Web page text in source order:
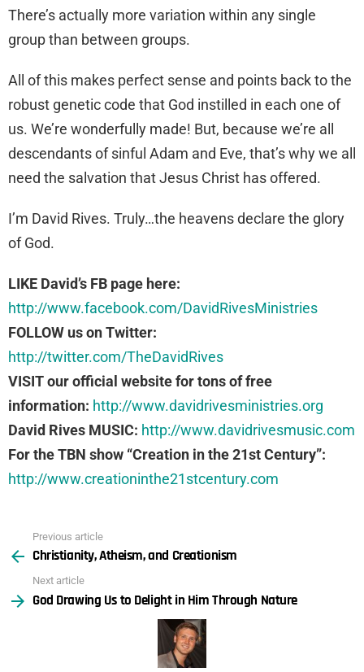
There’s actually more variation within any single
group than between groups.
All of this makes perfect sense and points back to the
robust genetic code that God instilled in each one of
us. We’re wonderfully made! But, because we’re all
descendants of sinful Adam and Eve, that’s why we all
need the salvation that Jesus Christ has offered.
I’m David Rives. Truly…the heavens declare the glory
of God.
LIKE David’s FB page here:
http://www.facebook.com/DavidRivesMinistries
FOLLOW us on Twitter:
http://twitter.com/TheDavidRives
VISIT our official website for tons of free
information: http://www.davidrivesministries.org
David Rives MUSIC: http://www.davidrivesmusic.com
For the TBN show “Creation in the 21st Century”:
http://www.creationinthe21stcentury.com
more
Previous article
Christianity, Atheism, and Creationism
Next article
God Drawing Us to Delight in Him Through Nature